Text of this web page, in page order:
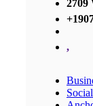
2709
,